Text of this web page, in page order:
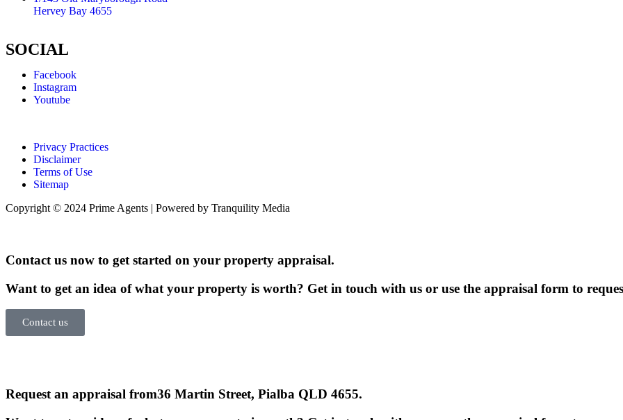
Hervey Bay 4655
SOCIAL
Facebook
Instagram
Youtube
Privacy Practices
Disclaimer
Terms of Use
Sitemap
Copyright © 2024 Prime Agents | Powered by Tranquility Media
Contact us now to get started on your property appraisal.
Want to get an idea of what your property is worth? Get in touch with us or use the appraisal form to
Contact us
Request an appraisal from36 Martin Street, Pialba QLD 4655.